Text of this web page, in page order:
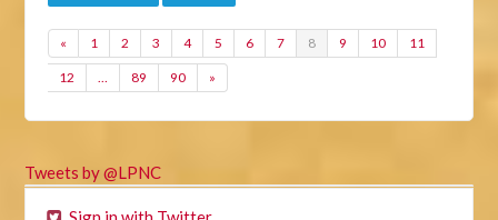
« 1 2 3 4 5 6 7 8 9 10 11
12 … 89 90 »
Tweets by @LPNC